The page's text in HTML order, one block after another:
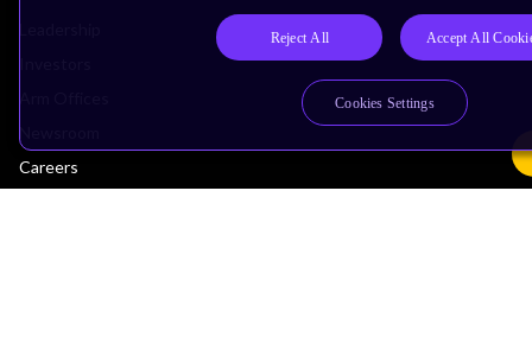
Careers
Reject All Accept All
Cookies Settings